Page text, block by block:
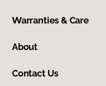
Warranties & Care
About
Contact Us